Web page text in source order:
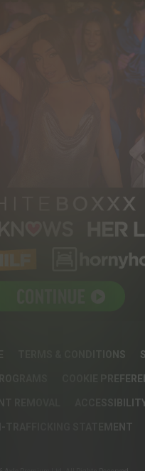
TERMS & CONDITIONS
COOKIE
REMOVAL
TRAFFICKING STATEMENT